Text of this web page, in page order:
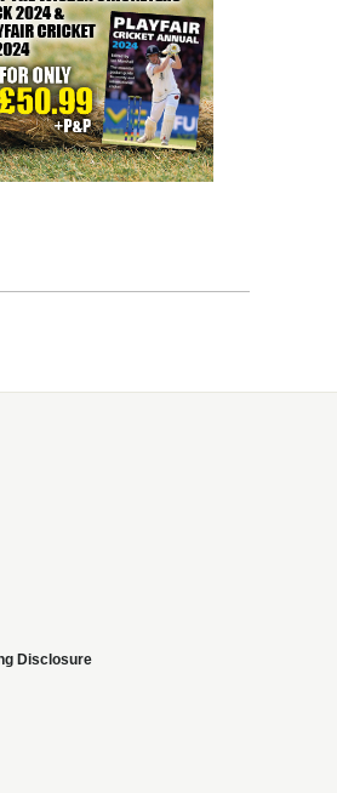
Disclosure